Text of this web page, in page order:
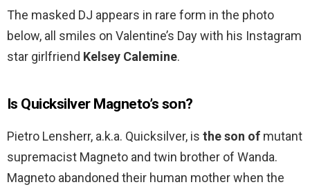
The masked DJ appears in rare form in the photo
below, all smiles on Valentine’s Day with his Instagram
star girlfriend Kelsey Calemine.
Is Quicksilver Magneto’s son?
Pietro Lensherr, a.k.a. Quicksilver, is the son of mutant
supremacist Magneto and twin brother of Wanda.
Magneto abandoned their human mother when the